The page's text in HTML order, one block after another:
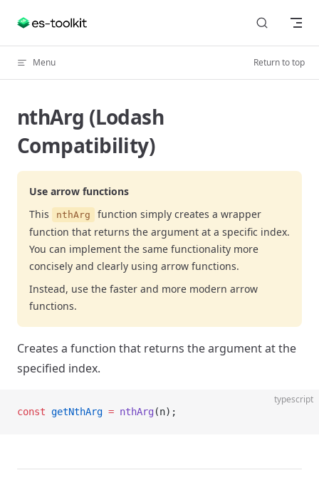
Skip to content
Menu Return to top
nthArg (Lodash
Compatibility)
Use arrow functions
This
nthArg
function simply creates a wrapper
function that returns the argument at a specific index.
You can implement the same functionality more
concisely and clearly using arrow functions.
Instead, use the faster and more modern arrow
functions.
Creates a function that returns the argument at the
specified index.
typescript
const getNthArg = nthArg (n);